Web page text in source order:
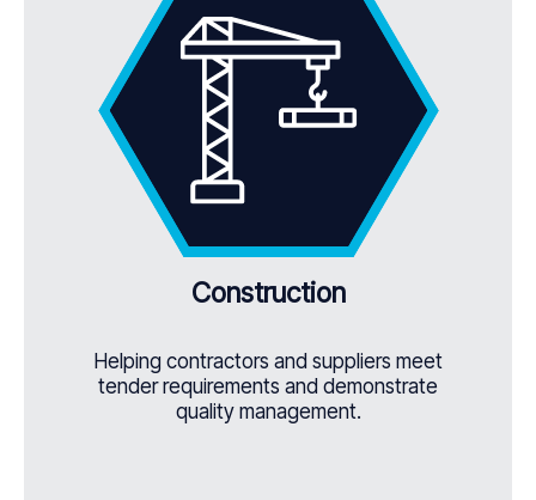
Construction
Helping contractors and suppliers meet
tender requirements and demonstrate
quality management.